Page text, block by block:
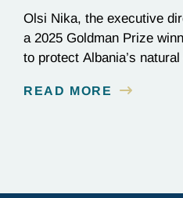
Olsi Nika, the executive
a 2025 Goldman Prize
to protect Albania’s
nature.
READ MORE